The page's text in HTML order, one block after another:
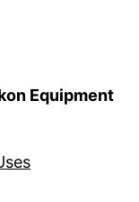
Equipment